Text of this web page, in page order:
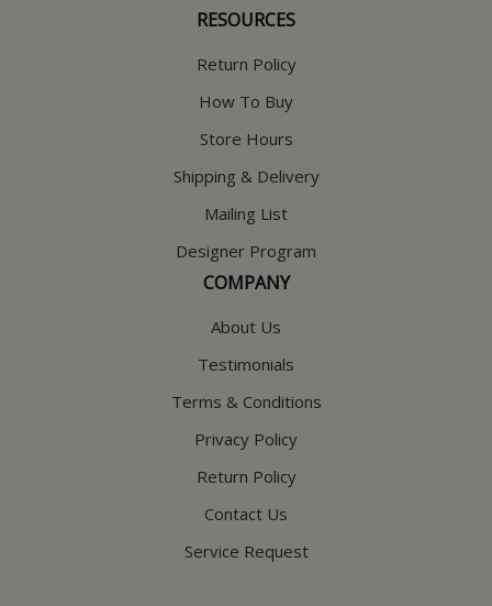
RESOURCES
Return Policy
How To Buy
Store Hours
Shipping & Delivery
Mailing List
Designer Program
COMPANY
About Us
Testimonials
Terms & Conditions
Privacy Policy
Return Policy
Contact Us
Service Request